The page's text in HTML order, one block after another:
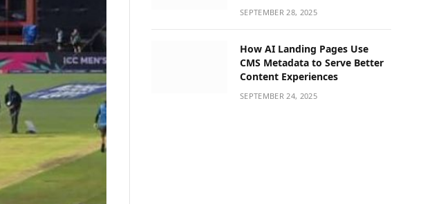
SEPTEMBER 28, 2025
How AI Landing Pages Use
CMS Metadata to Serve Better
Content Experiences
SEPTEMBER 24, 2025